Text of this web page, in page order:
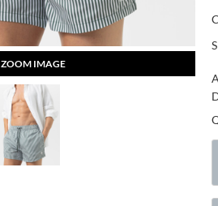
ZOOM IMAGE